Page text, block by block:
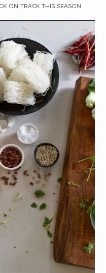
ON TRACK THIS SEASON